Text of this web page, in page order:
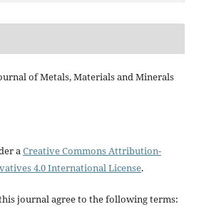
of Metals, Materials and Minerals
aCreative Commons Attribution-
4.0 International License.
journal agree to the following terms: